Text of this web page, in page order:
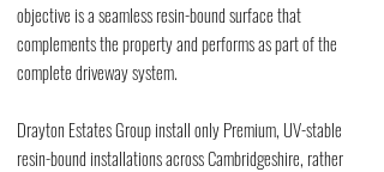
objective is a seamless resin-bound surface that
complements the property and performs as part of the
complete driveway system.
Drayton Estates Group install only Premium, UV-stable
resin-bound installations across Cambridgeshire, rather